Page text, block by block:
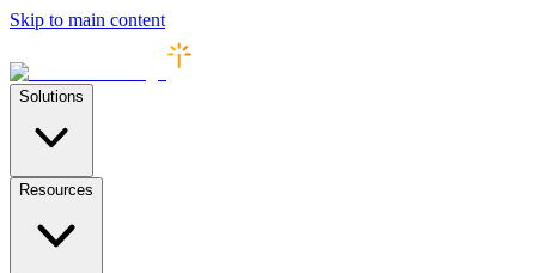
Skip to main content
Solutions
Resources